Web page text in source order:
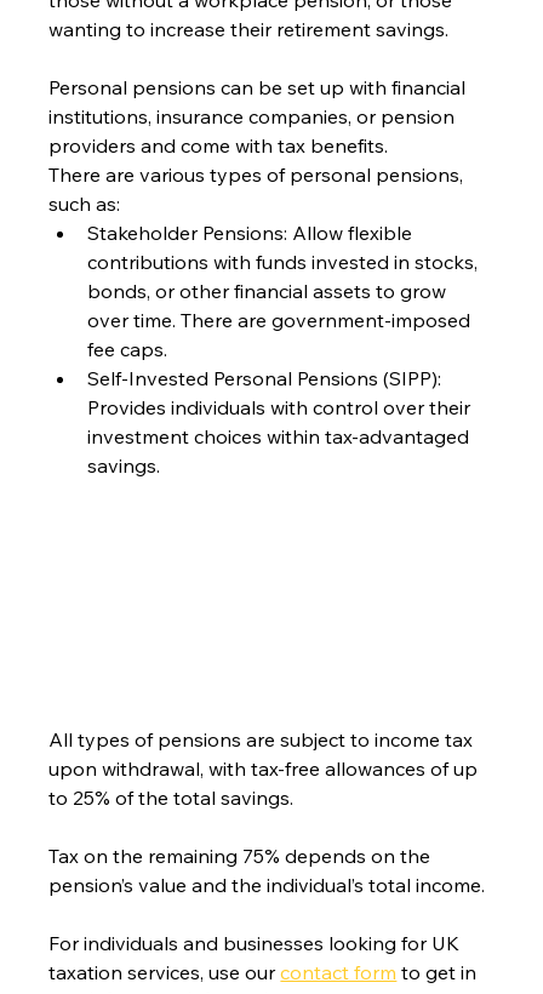
wanting to increase their retirement savings.
Personal pensions can be set up with financial
institutions, insurance companies, or pension
providers and come with tax benefits.
There are various types of personal pensions,
such as:
Stakeholder Pensions: Allow flexible
contributions with funds invested in stocks,
bonds, or other financial assets to grow
over time. There are government-imposed
fee caps.
Self-Invested Personal Pensions (SIPP):
Provides individuals with control over their
investment choices within tax-advantaged
savings.
All types of pensions are subject to income tax
upon withdrawal, with tax-free allowances of up
to 25% of the total savings.
Tax on the remaining 75% depends on the
pension’s value and the individual’s total income.
For individuals and businesses looking for UK
taxation services, use our contact form to get in